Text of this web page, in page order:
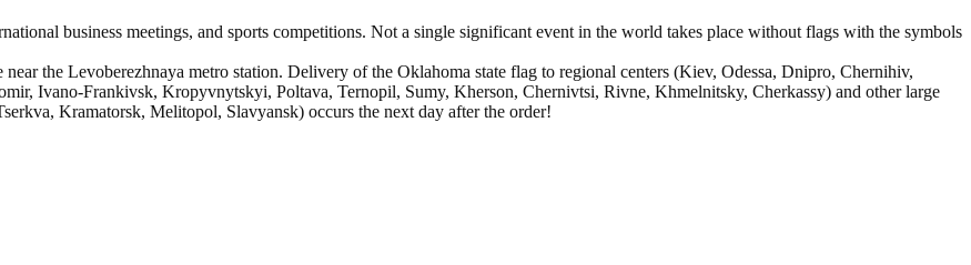
business meetings, and sports competitions. Not a single significant event in the world takes place without flags with the symbols
the Levoberezhnaya metro station. Delivery of the Oklahoma state flag to regional centers (Kiev, Odessa, Dnipro, Chernihiv,
Ivano-Frankivsk, Kropyvnytskyi, Poltava, Ternopil, Sumy, Kherson, Chernivtsi, Rivne, Khmelnitsky, Cherkassy) and other large
Kramatorsk, Melitopol, Slavyansk) occurs the next day after the order!